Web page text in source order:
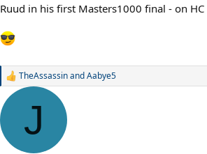
Ruud in his first Masters1000 final - on HC
R
a
i
o
TheAssassinandAabye5
J